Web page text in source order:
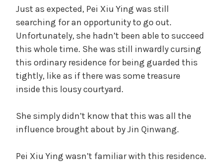
Just as expected, Pei Xiu Ying was still
searching for an opportunity to go out.
Unfortunately, she hadn’t been able to succeed
this whole time. She was still inwardly cursing
this ordinary residence for being guarded this
tightly, like as if there was some treasure
inside this lousy courtyard.
She simply didn’t know that this was all the
influence brought about by Jin Qinwang.
Pei Xiu Ying wasn’t familiar with this residence.